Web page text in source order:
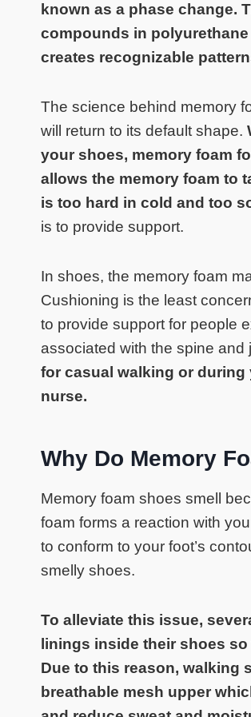
known as a phase change.
compounds in
creates recognizable
The science behind memory
will return to its default shape.
your shoes, memory foam
allows the memory foam to
is too hard in cold and too
is to provide support.
In shoes, the memory foam
Cushioning is the least
to provide support for people
associated with the spine and
for casual walking or
nurse.
Why Do Memory
Memory foam shoes smell
foam forms a reaction with
to conform to your foot’s
smelly shoes.
To alleviate this issue,
linings inside their shoes
Due to this reason, walking
breathable mesh upper